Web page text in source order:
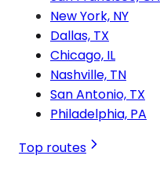
New York, NY
Dallas, TX
Chicago, IL
Nashville, TN
San Antonio, TX
Philadelphia, PA
Top routes